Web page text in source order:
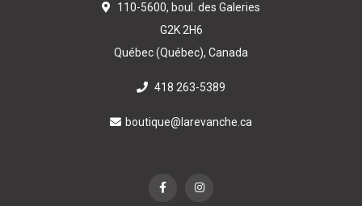
110-5600, boul. des Galeries
G2K 2H6
Québec (Québec), Canada
418 263-5389
boutique@larevanche.ca